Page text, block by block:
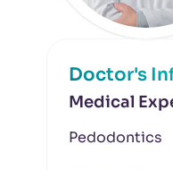
Doctor's
Medical
Pedodontics